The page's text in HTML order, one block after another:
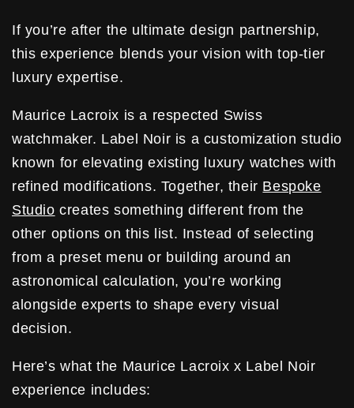
If you’re after the ultimate design partnership,
this experience blends your vision with top-tier
luxury expertise.
Maurice Lacroix is a respected Swiss
watchmaker. Label Noir is a customization studio
known for elevating existing luxury watches with
refined modifications. Together, their Bespoke
Studio creates something different from the
other options on this list. Instead of selecting
from a preset menu or building around an
astronomical calculation, you’re working
alongside experts to shape every visual
decision.
Here’s what the Maurice Lacroix x Label Noir
experience includes: